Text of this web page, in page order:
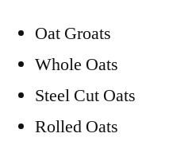
Oat Groats
Whole Oats
Steel Cut Oats
Rolled Oats